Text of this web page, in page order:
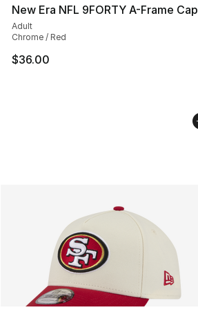
New Era NFL 9FORTY A-Frame Cap
Adult
Chrome / Red
$36.00